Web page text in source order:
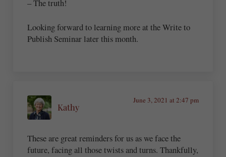
– The truth!
Looking forward to learning more at the Write to
Publish Seminar later this month.
Kathy
June 3, 2021 at 2:47 pm
These are great reminders for us as we face the
future, facing all those twists and turns. Thankfully,